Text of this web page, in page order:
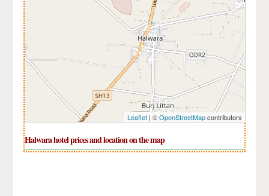
Leaflet| ©OpenStreetMapcontributors
Halwara hotel prices and location on the map